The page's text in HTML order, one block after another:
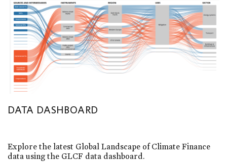
DATA DASHBOARD
Explore the latest Global Landscape of Climate Finance
data using the GLCF data dashboard.